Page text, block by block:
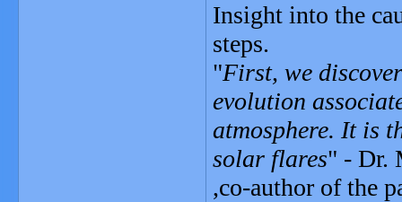
Insight into the
steps.
"First, we
evolution
atmosphere. It is
solar flares" - Dr.
,co-author of the